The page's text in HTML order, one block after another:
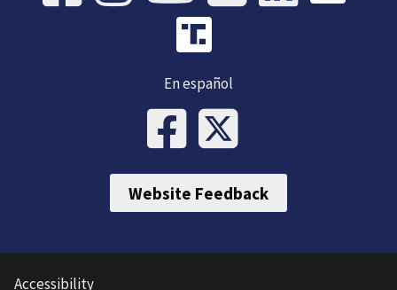
En español
Website Feedback
Accessibility